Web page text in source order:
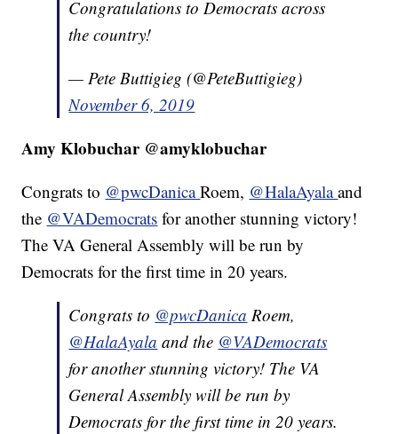
Congratulations to Democrats across
the country!
— Pete Buttigieg (@PeteButtigieg)
November 6, 2019
Amy Klobuchar @amyklobuchar
Congrats to @pwcDanicaRoem, @HalaAyalaand
the @VADemocrats for another stunning victory!
The VA General Assembly will be run by
Democrats for the first time in 20 years.
Congrats to @pwcDanica Roem,
@HalaAyala and the @VADemocrats
for another stunning victory! The VA
General Assembly will be run by
Democrats for the first time in 20 years.